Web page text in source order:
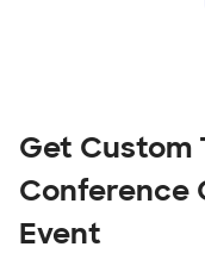
Get Custom
Conference
Event